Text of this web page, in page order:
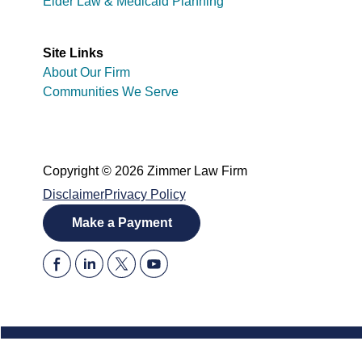
Site Links
About Our Firm
Communities We Serve
Copyright © 2026 Zimmer Law Firm
DisclaimerPrivacy Policy
Make a Payment